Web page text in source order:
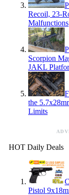
Recoil, 23-
Malfunctions
Scorpion
JAKL
the
Limits
HOT Daily Deals
Pistol